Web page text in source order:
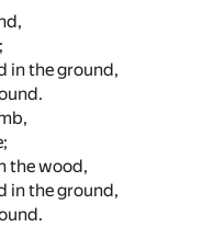
in the ground,
the wood,
in the ground,